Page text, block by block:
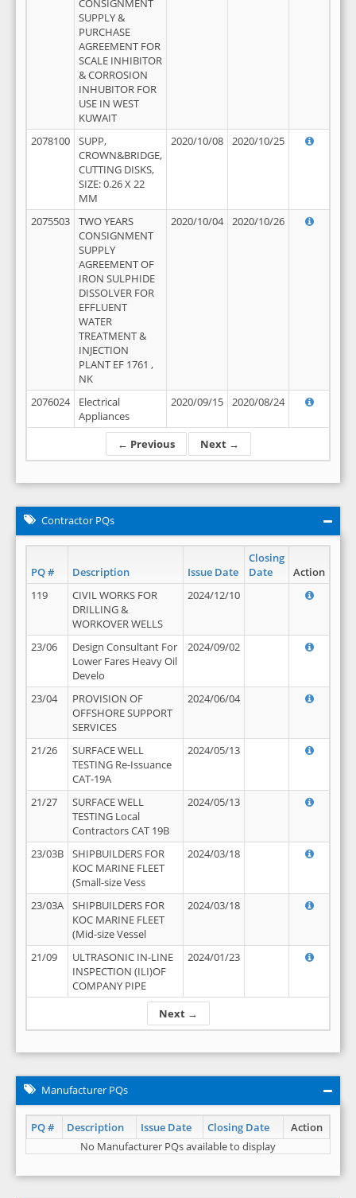
← Previous Next →
CONSIGNMENT
SUPPLY &
PURCHASE
AGREEMENT FOR
SCALE INHIBITOR
& CORROSION
INHUBITOR FOR
USE IN WEST
KUWAIT
2078100
SUPP,
CROWN&BRIDGE,
CUTTING DISKS,
SIZE: 0.26 X 22
MM
2020/10/08 2020/10/25
2075503
TWO YEARS
CONSIGNMENT
SUPPLY
AGREEMENT OF
IRON SULPHIDE
DISSOLVER FOR
EFFLUENT
WATER
TREATMENT &
INJECTION
PLANT EF 1761 ,
NK
2020/10/04 2020/10/26
2076024
Electrical
Appliances
2020/09/15 2020/08/24
Contractor PQs
PQ # Description Issue Date
Closing
Date
Action
Next →
119
CIVIL WORKS FOR
DRILLING &
WORKOVER WELLS
2024/12/10
23/06
Design Consultant For
Lower Fares Heavy Oil
Develo
2024/09/02
23/04
PROVISION OF
OFFSHORE SUPPORT
SERVICES
2024/06/04
21/26
SURFACE WELL
TESTING Re-Issuance
CAT-19A
2024/05/13
21/27
SURFACE WELL
TESTING Local
Contractors CAT 19B
2024/05/13
23/03B
SHIPBUILDERS FOR
KOC MARINE FLEET
(Small-size Vess
2024/03/18
23/03A
SHIPBUILDERS FOR
KOC MARINE FLEET
(Mid-size Vessel
2024/03/18
21/09
ULTRASONIC IN-LINE
INSPECTION (ILI)OF
COMPANY PIPE
2024/01/23
Manufacturer PQs
PQ # Description Issue Date Closing Date
Action
No Manufacturer PQs available to display